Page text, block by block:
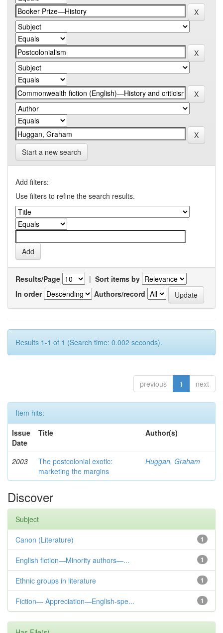
Start a new search
Add filters:
Use filters to refine the search results.
Results/Page | Sort items by
In order
Authors/record
Results 1-1 of 1 (Search time: 0.002 seconds).
previous 1 next
Item hits:
Issue
Date
Title Author(s)
2003
The postcolonial exotic:
marketing the margins
Huggan, Graham
Discover
Subject
1
Canon (Literature)
1
English fiction—Minority authors—...
1
Ethnic groups in literature
1
Fiction— Appreciation—English-spe...